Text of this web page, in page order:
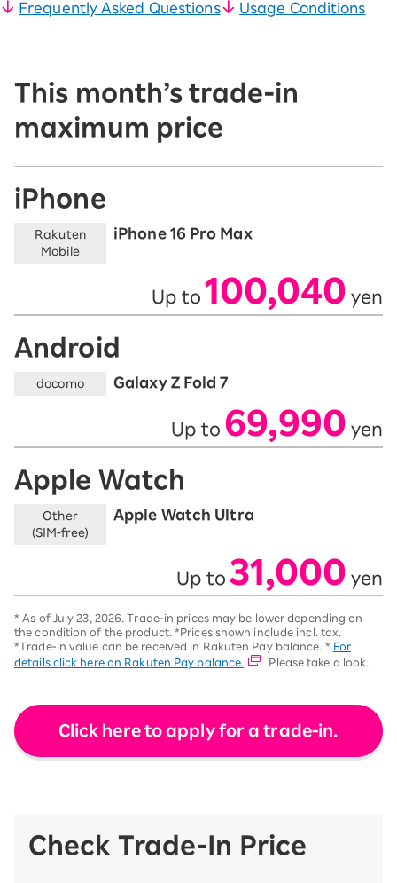
Frequently Asked Questions
Usage Conditions
This month’s trade-in
maximum price
iPhone
Rakuten
Mobile
iPhone 16 Pro Max
Up to 100,040 yen
Android
docomo Galaxy Z Fold 7
Up to 69,990 yen
Apple Watch
Other
(SIM-free)
Apple Watch Ultra
Up to 31,000 yen
* As of July 23, 2026. Trade-in prices may be lower depending on
the condition of the product. *Prices shown include incl. tax.
*Trade-in value can be received in Rakuten Pay balance. * For
details click here on Rakuten Pay balance.
Please take a look.
Click here to apply for a trade-in.
Check Trade-In Price